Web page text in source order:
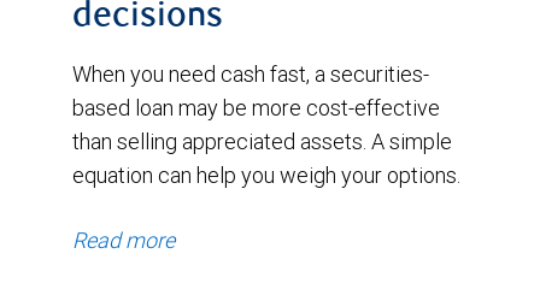
decisions
When you need cash fast, a securities-
based loan may be more cost-effective
than selling appreciated assets. A simple
equation can help you weigh your options.
Read more